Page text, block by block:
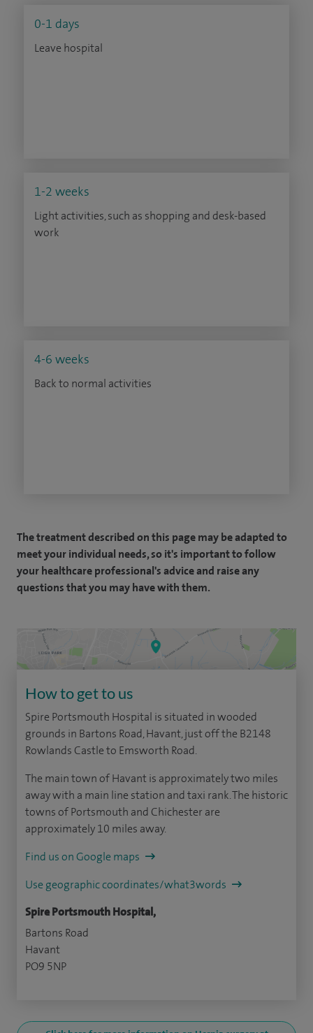
0-1 days
Leave hospital
1-2 weeks
Light activities, such as shopping and desk-based
work
4-6 weeks
Back to normal activities
The treatment described on this page may be adapted to
meet your individual needs, so it's important to follow
your healthcare professional's advice and raise any
questions that you may have with them.
How to get to us
Spire Portsmouth Hospital is situated in wooded
grounds in Bartons Road, Havant, just off the B2148
Rowlands Castle to Emsworth Road.
The main town of Havant is approximately two miles
away with a main line station and taxi rank. The historic
towns of Portsmouth and Chichester are
approximately 10 miles away.
Find us on Google maps
Use geographic coordinates/what3words
Spire Portsmouth Hospital,
Bartons Road
Havant
PO9 5NP